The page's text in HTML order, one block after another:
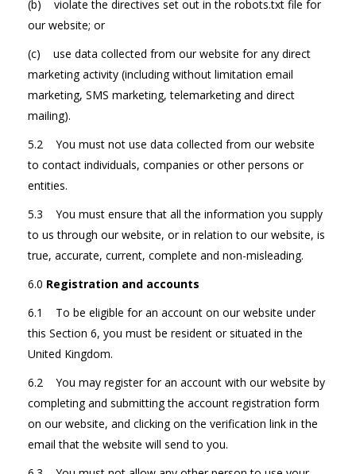
(b) violate the directives set out in the robots.txt file for
our website; or
(c) use data collected from our website for any direct
marketing activity (including without limitation email
marketing, SMS marketing, telemarketing and direct
mailing).
5.2 You must not use data collected from our website
to contact individuals, companies or other persons or
entities.
5.3 You must ensure that all the information you supply
to us through our website, or in relation to our website, is
true, accurate, current, complete and non-misleading.
6.0 Registration and accounts
6.1 To be eligible for an account on our website under
this Section 6, you must be resident or situated in the
United Kingdom.
6.2 You may register for an account with our website by
completing and submitting the account registration form
on our website, and clicking on the verification link in the
email that the website will send to you.